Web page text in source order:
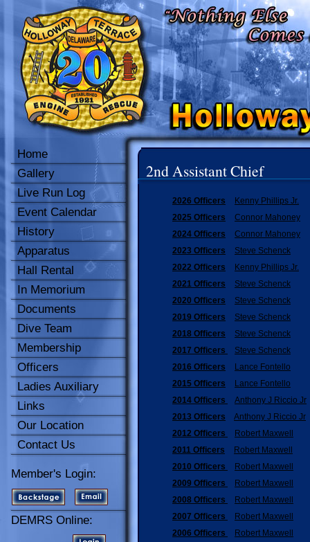
Home
Gallery
Live Run Log
Event Calendar
History
Apparatus
Hall Rental
In Memorium
Documents
Dive Team
Membership
Officers
Ladies Auxiliary
Links
Our Location
Contact Us
Member's Login:
DEMRS Online:
2nd Assistant Chief
2026 Officers
Kenny Phillips Jr.
2025 Officers
Connor Mahoney
2024 Officers
Connor Mahoney
2023 Officers
Steve Schenck
2022 Officers
Kenny Phillips Jr.
2021 Officers
Steve Schenck
2020 Officers
Steve Schenck
2019 Officers
Steve Schenck
2018 Officers
Steve Schenck
2017 Officers
Steve Schenck
2016 Officers
Lance Fontello
2015 Officers
Lance Fontello
2014 Officers
Anthony J Riccio Jr
2013 Officers
Anthony J Riccio Jr
2012 Officers
Robert Maxwell
2011 Officers
Robert Maxwell
2010 Officers
Robert Maxwell
2009 Officers
Robert Maxwell
2008 Officers
Robert Maxwell
2007 Officers
Robert Maxwell
2006 Officers
Robert Maxwell